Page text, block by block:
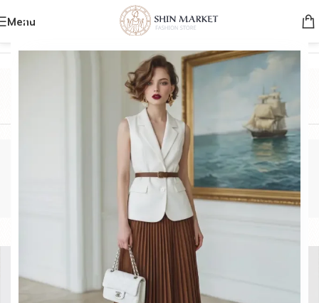
Menu
CHANEL
CHANEL
Categories